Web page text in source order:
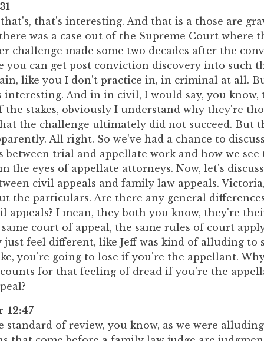
that's interesting. And that is a those are
was a case out of the Supreme Court where
challenge made some two decades after the
you can get post conviction discovery into such
like you I don't practice in, in criminal at all.
interesting. And in in civil, I would say, you know,
the stakes, obviously I understand why they're
the challenge ultimately did not succeed. But
All right. So we've had a chance to
between trial and appellate work and how we see
the eyes of appellate attorneys. Now, let's
civil appeals and family law appeals.
the particulars. Are there any general
appeals? I mean, they both you know, they're
court of appeal, the same rules of court
just feel different, like Jeff was kind of alluding to
you're going to lose if you're the appellant.
for that feeling of dread if you're the
12:47
standard of review, you know, as we were